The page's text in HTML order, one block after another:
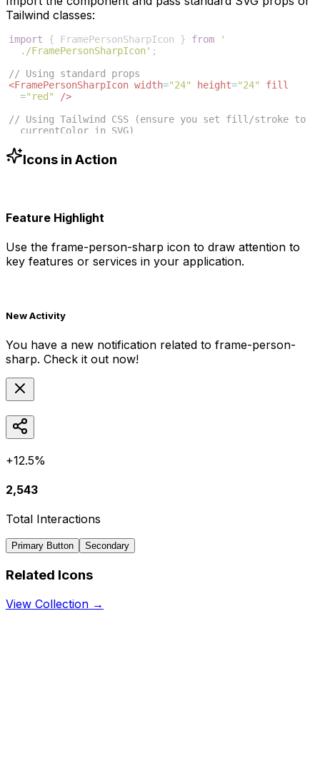
Tailwind classes:
import { FramePersonSharpIcon } from
'
./FramePersonSharpIcon' ;
// Using standard props
<FramePersonSharpIcon width="24" height="24"
fill
="red"
/>
// Using Tailwind CSS (ensure you set fill/stroke to
currentColor in SVG)
-500"
/>
Icons in Action
Feature Highlight
Use the frame-person-sharp icon to draw attention to
key features or services in your application.
New Activity
You have a new notification related to frame-person-
sharp. Check it out now!
+12.5%
2,543
Total Interactions
Primary Button Secondary
Related Icons
View Collection →